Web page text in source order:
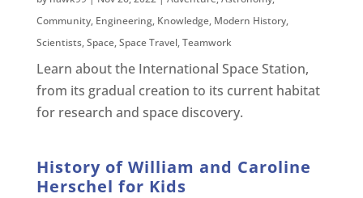
Community, Engineering, Knowledge, Modern History,
Scientists,Space,Space Travel,Teamwork
Learn about the International Space Station,
from its gradual creation to its current habitat
for research and space discovery.
History of William and Caroline
Herschel for Kids